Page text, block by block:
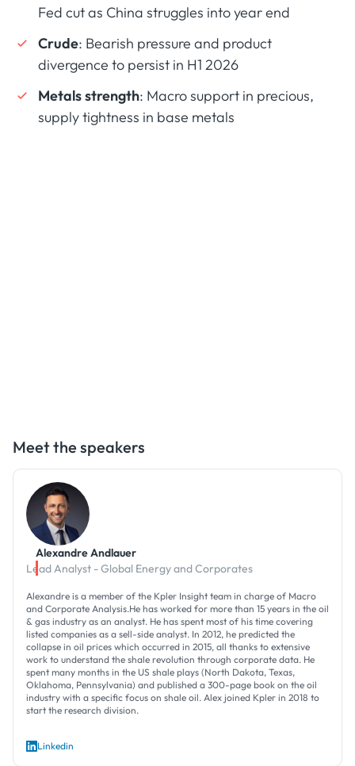
Fed cut as China struggles into year end
Crude: Bearish pressure and product
divergence to persist in H1 2026
Metals strength: Macro support in precious,
supply tightness in base metals
Meet the speakers
Alexandre Andlauer
Lead Analyst - Global Energy and Corporates
Alexandre is a member of the Kpler Insight team in charge of Macro
and Corporate Analysis.He has worked for more than 15 years in the oil
& gas industry as an analyst. He has spent most of his time covering
listed companies as a sell-side analyst. In 2012, he predicted the
collapse in oil prices which occurred in 2015, all thanks to extensive
work to understand the shale revolution through corporate data. He
spent many months in the US shale plays (North Dakota, Texas,
Oklahoma, Pennsylvania) and published a 300-page book on the oil
industry with a specific focus on shale oil. Alex joined Kpler in 2018 to
start the research division.
Linkedin